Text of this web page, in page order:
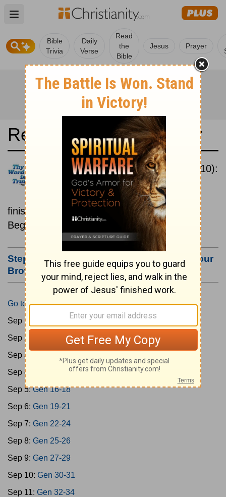
Open main menu
Bible
Trivia
Daily
Verse
Read
the
Bible
Jesus Prayer
Read the Bible in a Year
New International Version (2010):
Beginning To End
Read the Bible from start to
finish, from Genesis to Revelation.
Beginning September 1.
Step #3: Bookmark this Page or Make it Your
Browser's Home Page
Go to Today's Reading
Sep 1:
Sep 2:
Sep 3:
Sep 4:
Gen 12-15
Sep 5:Gen 16-18
Sep 6: Gen 19-21
Sep 7: Gen 22-24
Sep 8: Gen 25-26
Sep 9: Gen 27-29
Sep 10: Gen 30-31
Sep 11: Gen 32-34